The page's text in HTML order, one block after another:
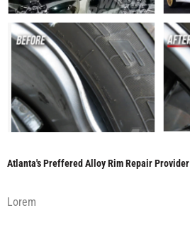
Atlanta's Preffered Alloy Rim Repair Provider
Lorem